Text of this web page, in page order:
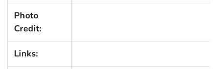
Photo
Credit:
Links: